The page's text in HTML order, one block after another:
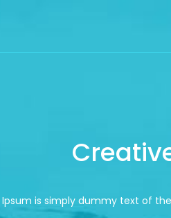
Ipsum is simply dummy text of